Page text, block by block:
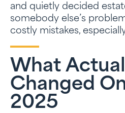
and quietly decided
somebody else’s
costly mistakes,
What
Changed
2025